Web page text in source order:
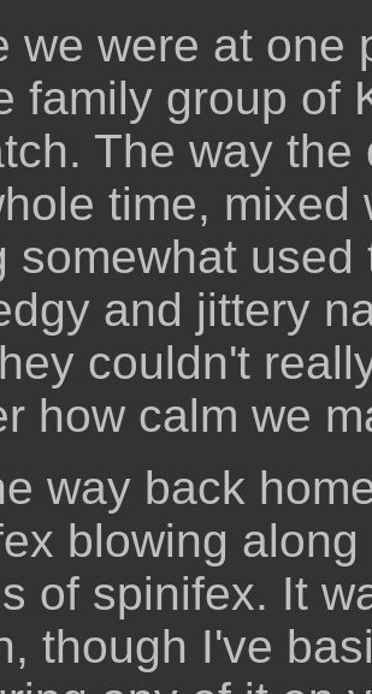
we were at one
family group of
The way
time,
somewhat
and jittery
couldn't
how calm we
way back
blowing
of spinifex. It
though I've